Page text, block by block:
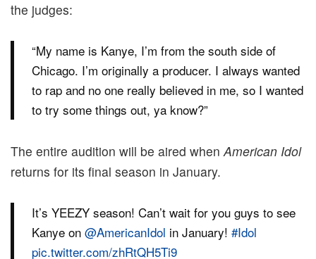
the judges:
“My name is Kanye, I’m from the south side of
Chicago. I’m originally a producer. I always wanted
to rap and no one really believed in me, so I wanted
to try some things out, ya know?”
The entire audition will be aired whenAmerican Idol
returns for its final season in January.
It’s YEEZY season! Can’t wait for you guys to see
Kanye on @AmericanIdol in January! #Idol
pic.twitter.com/zhRtQH5Ti9